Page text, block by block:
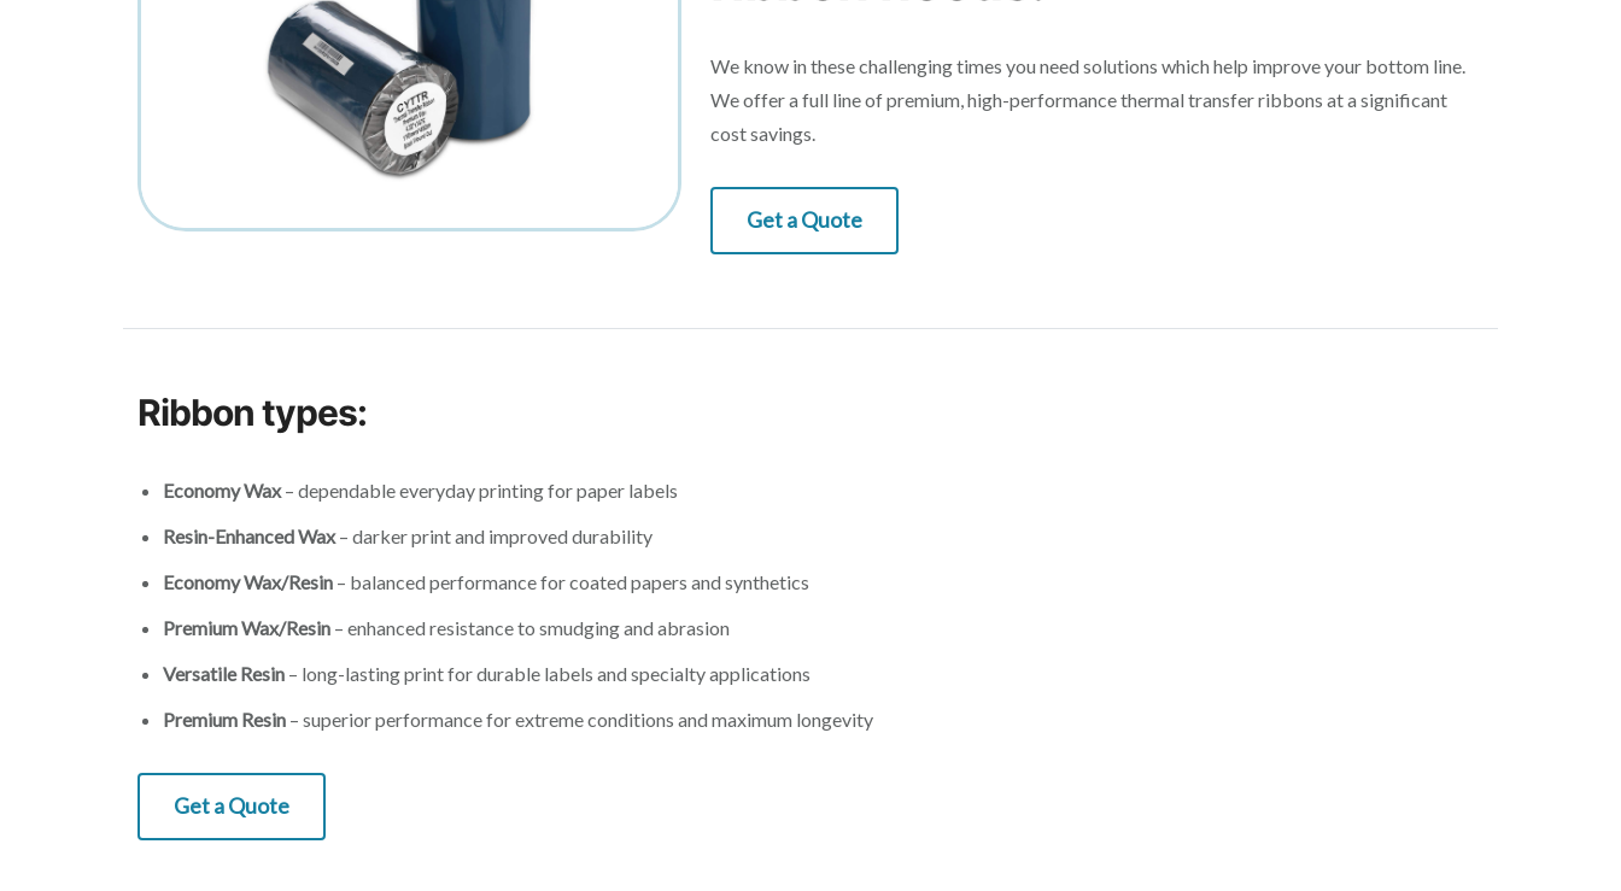
We know in these challenging times you need solutions which help improve your bottom line.
We offer a full line of premium, high-performance thermal transfer ribbons at a significant
cost savings.
Get a Quote
Ribbon types:
Economy Wax– dependable everyday printing for paper labels
Resin-Enhanced Wax– darker print and improved durability
Economy Wax/Resin– balanced performance for coated papers and synthetics
Premium Wax/Resin– enhanced resistance to smudging and abrasion
Versatile Resin– long-lasting print for durable labels and specialty applications
Premium Resin– superior performance for extreme conditions and maximum longevity
Get a Quote